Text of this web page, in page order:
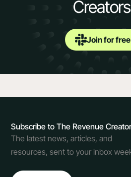
Creators
Join for
Subscribe to The Revenue
The latest news, articles, and
resources, sent to your inbox